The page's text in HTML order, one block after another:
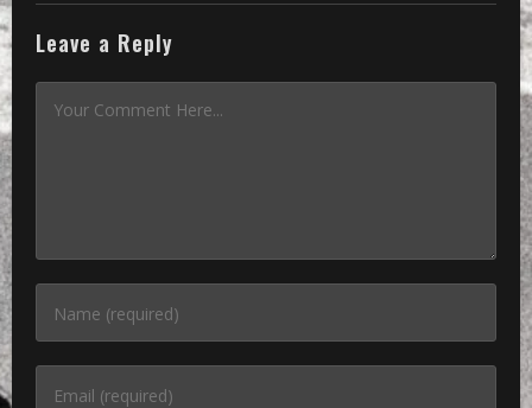
Leave a Reply